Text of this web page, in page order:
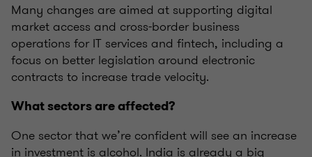
Many changes are aimed at supporting digital
market access and cross-border business
operations for IT services and fintech, including a
focus on better legislation around electronic
contracts to increase trade velocity.
What sectors are affected?
One sector that we’re confident will see an increase
in investment is alcohol. India is already a big